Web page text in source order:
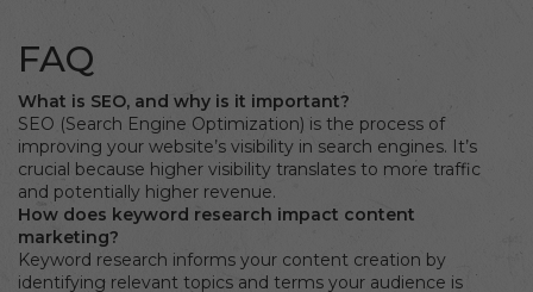
FAQ
What is SEO, and why is it important?
SEO (Search Engine Optimization) is the process of
improving your website’s visibility in search engines. It’s
crucial because higher visibility translates to more traffic
and potentially higher revenue.
How does keyword research impact content
marketing?
Keyword research informs your content creation by
identifying relevant topics and terms your audience is